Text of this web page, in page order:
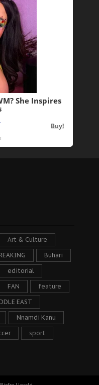
Art & Culture
Buhari
editorial
FAN feature
EAST
Nnamdi Kanu
sport